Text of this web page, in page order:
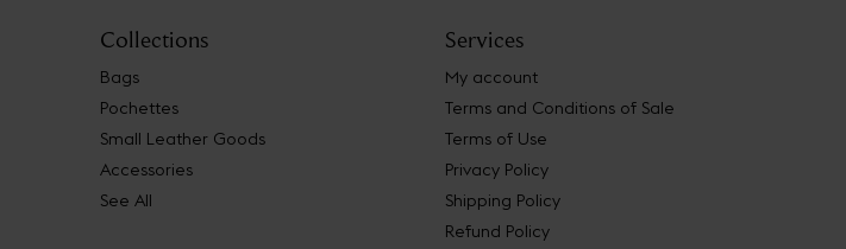
Collections
Bags
Pochettes
Small Leather Goods
Accessories
See All
Services
My account
Terms and Conditions of Sale
Terms of Use
Privacy Policy
Shipping Policy
Refund Policy